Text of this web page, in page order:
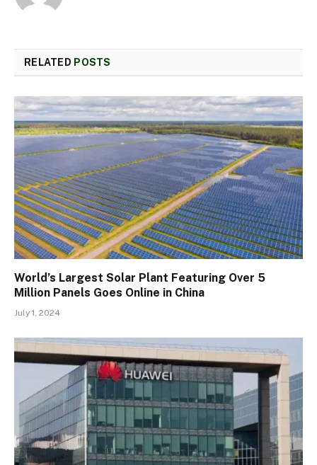
RELATED POSTS
World’s Largest Solar Plant Featuring Over 5
Million Panels Goes Online in China
July 1, 2024